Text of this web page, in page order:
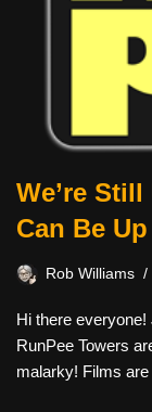
We’re
Can Be
Rob Williams
Hi there
RunPee Towers
malarky! Films